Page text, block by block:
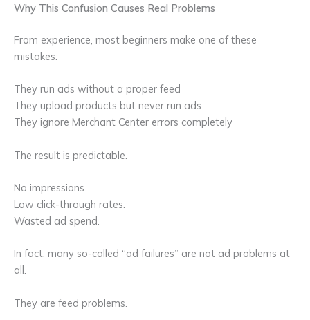
Why This Confusion Causes Real Problems
From experience, most beginners make one of these
mistakes:
They run ads without a proper feed
They upload products but never run ads
They ignore Merchant Center errors completely
The result is predictable.
No impressions.
Low click-through rates.
Wasted ad spend.
In fact, many so-called “ad failures” are not ad problems at
all.
They are feed problems.